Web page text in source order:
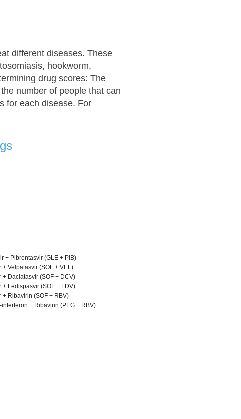
different diseases. These
hookworm,
drug scores: The
number of people that can
for each disease. For
+ Pibrentasvir (GLE + PIB)
+ Velpatasvir (SOF + VEL)
+ Daclatasvir (SOF + DCV)
+ Ledispasvir (SOF + LDV)
+ Ribavirin (SOF + RBV)
interferon + Ribavirin (PEG + RBV)